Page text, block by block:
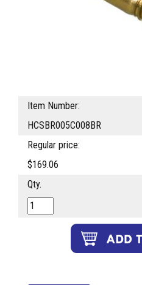
Item Number:
HCSBR005C008BR
Regular price:
$169.06
Qty.